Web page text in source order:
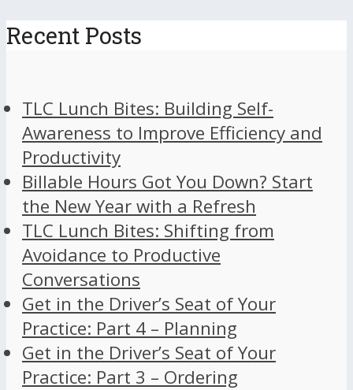
Recent Posts
TLC Lunch Bites: Building Self-
Awareness to Improve Efficiency and
Productivity
Billable Hours Got You Down? Start
the New Year with a Refresh
TLC Lunch Bites: Shifting from
Avoidance to Productive
Conversations
Get in the Driver’s Seat of Your
Practice: Part 4 – Planning
Get in the Driver’s Seat of Your
Practice: Part 3 – Ordering